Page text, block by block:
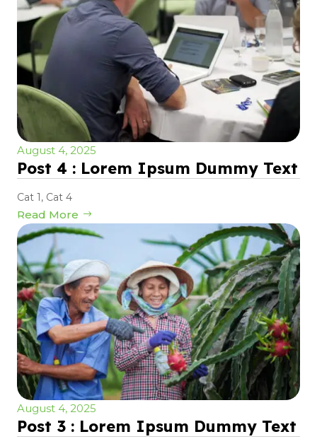
August 4, 2025
Post 4 : Lorem Ipsum Dummy Text
Cat 1, Cat 4
Read More
August 4, 2025
Post 3 : Lorem Ipsum Dummy Text